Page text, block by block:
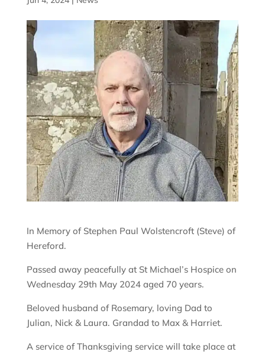
In Memory of Stephen Paul Wolstencroft (Steve) of
Hereford.
Passed away peacefully at St Michael’s Hospice on
Wednesday 29th May 2024 aged 70 years.
Beloved husband of Rosemary, loving Dad to
Julian, Nick & Laura. Grandad to Max & Harriet.
A service of Thanksgiving service will take place at